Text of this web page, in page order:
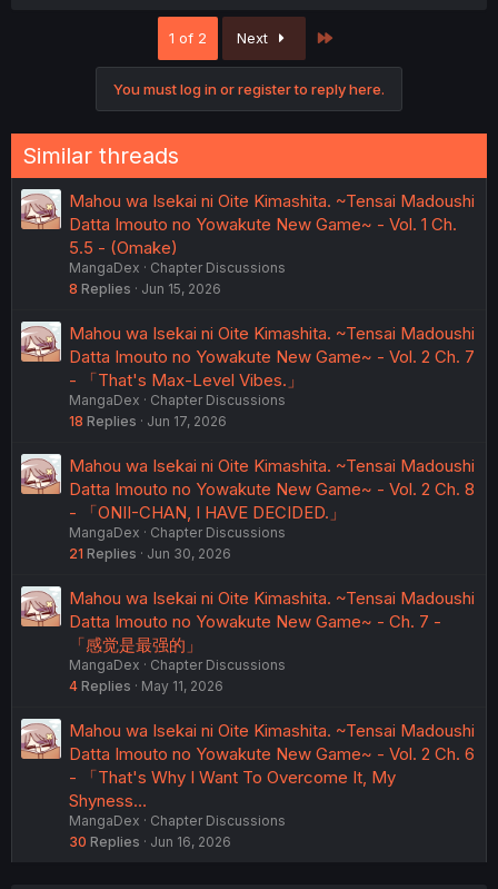
:
1 of 2 Next
You must log in or register to reply here.
Similar threads
Mahou wa Isekai ni Oite Kimashita. ~Tensai Madoushi
Datta Imouto no Yowakute New Game~ - Vol. 1 Ch.
5.5 - (Omake)
MangaDex
Chapter Discussions
8 Replies Jun 15, 2026
Mahou wa Isekai ni Oite Kimashita. ~Tensai Madoushi
Datta Imouto no Yowakute New Game~ - Vol. 2 Ch. 7
- 「That's Max-Level Vibes.」
MangaDex
Chapter Discussions
18 Replies Jun 17, 2026
Mahou wa Isekai ni Oite Kimashita. ~Tensai Madoushi
Datta Imouto no Yowakute New Game~ - Vol. 2 Ch. 8
- 「ONII-CHAN, I HAVE DECIDED.」
MangaDex
Chapter Discussions
21 Replies Jun 30, 2026
Mahou wa Isekai ni Oite Kimashita. ~Tensai Madoushi
Datta Imouto no Yowakute New Game~ - Ch. 7 -
「感觉是最强的」
MangaDex
Chapter Discussions
4 Replies May 11, 2026
Mahou wa Isekai ni Oite Kimashita. ~Tensai Madoushi
Datta Imouto no Yowakute New Game~ - Vol. 2 Ch. 6
- 「That's Why I Want To Overcome It, My
Shyness…
MangaDex
Chapter Discussions
30 Replies Jun 16, 2026